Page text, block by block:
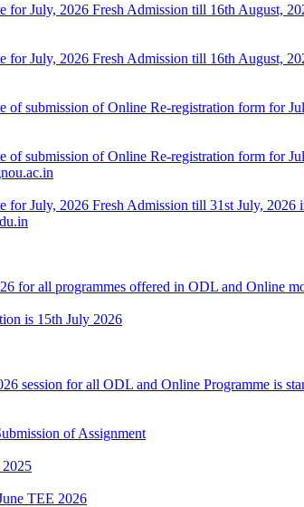
for July, 2026 Fresh Admission till 16th August,
for July, 2026 Fresh Admission till 16th August,
of submission of Online Re-registration form for
of submission of Online Re-registration form for
for July, 2026 Fresh Admission till 31st July, 2026
for all programmes offered in ODL and Online
is 15th July 2026
session for all ODL and Online Programme is
of Assignment
TEE 2026